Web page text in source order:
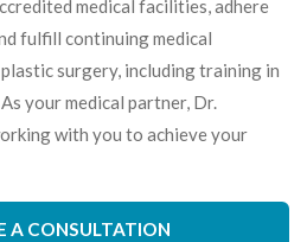
medical facilities, adhere
fulfill continuing medical
surgery, including training in
your medical partner, Dr.
with you to achieve your
A CONSULTATION